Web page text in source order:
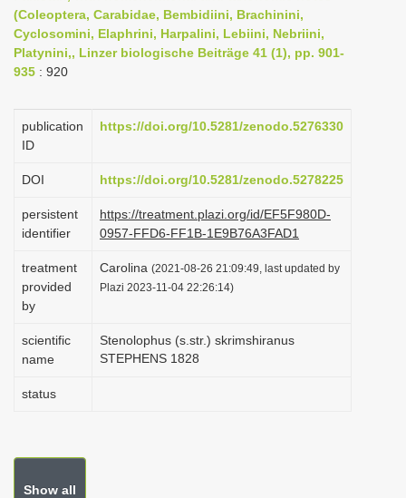
a
t
n
(Coleoptera, Carabidae, Bembidiini, Brachinini,
Cyclosomini, Elaphrini, Harpalini, Lebiini, Nebriini,
Platynini,, Linzer biologische Beiträge 41 (1), pp. 901-
935 : 920
publication
ID
https://doi.org/10.5281/zenodo.5276330
DOI https://doi.org/10.5281/zenodo.5278225
persistent
identifier
https://treatment.plazi.org/id/EF5F980D-
0957-FFD6-FF1B-1E9B76A3FAD1
treatment
provided
by
Carolina (2021-08-26 21:09:49, last updated by
Plazi 2023-11-04 22:26:14)
scientific
name
Stenolophus (s.str.) skrimshiranus
STEPHENS 1828
status
Show all